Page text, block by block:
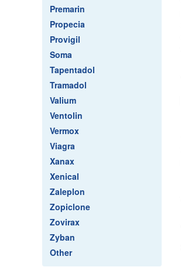
Premarin
Propecia
Provigil
Soma
Tapentadol
Tramadol
Valium
Ventolin
Vermox
Viagra
Xanax
Xenical
Zaleplon
Zopiclone
Zovirax
Zyban
Other